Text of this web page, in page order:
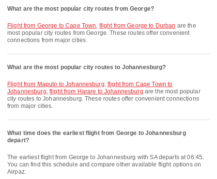
What are the most popular city routes from George?
flight from George to Cape Town, flight from George to Durban are the
most popular city routes from George. These routes offer convenient
connections from major cities.
What are the most popular city routes to Johannesburg?
flight from Maputo to Johannesburg,flight from Cape Town to
Johannesburg, flight from Harare to Johannesburg are the most popular
city routes to Johannesburg. These routes offer convenient connections
from major cities.
What time does the earliest flight from George to Johannesburg
depart?
The earliest flight from George to Johannesburg with SA departs at 06:45.
You can find this schedule and compare other available flight options on
Airpaz.